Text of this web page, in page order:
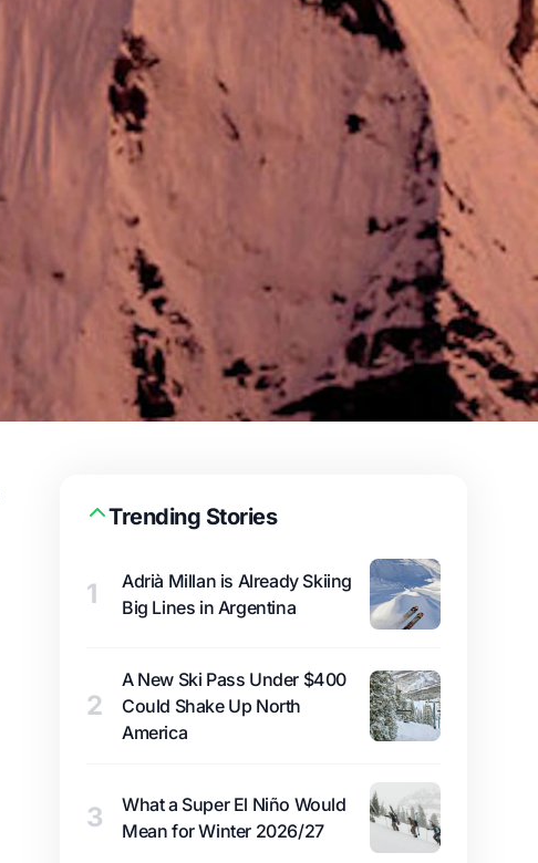
Trending Stories
1
Adrià Millan is Already Skiing
Big Lines in Argentina
2
A New Ski Pass Under $400
Could Shake Up North
America
3
What a Super El Niño Would
Mean for Winter 2026/27